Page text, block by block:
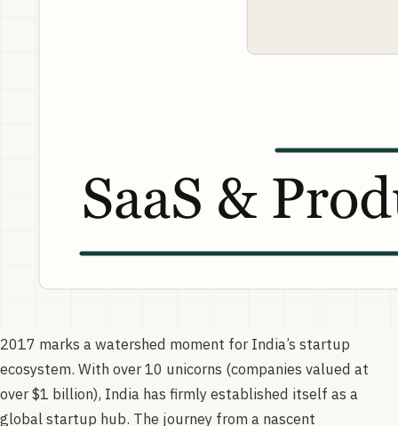
2017 marks a watershed moment for India’s startup
ecosystem. With over 10 unicorns (companies valued at
over $1 billion), India has firmly established itself as a
global startup hub. The journey from a nascent